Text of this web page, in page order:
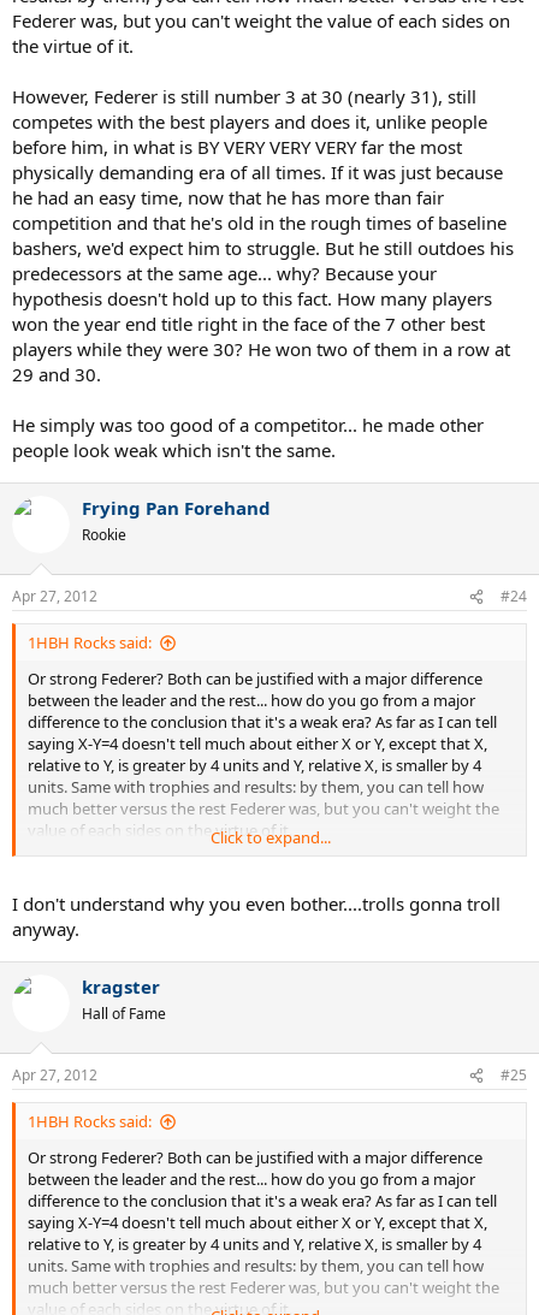
Federer was, but you can't weight the value of each sides on
the virtue of it.
However, Federer is still number 3 at 30 (nearly 31), still
competes with the best players and does it, unlike people
before him, in what is BY VERY VERY VERY far the most
physically demanding era of all times. If it was just because
he had an easy time, now that he has more than fair
competition and that he's old in the rough times of baseline
bashers, we'd expect him to struggle. But he still outdoes his
predecessors at the same age... why? Because your
hypothesis doesn't hold up to this fact. How many players
won the year end title right in the face of the 7 other best
players while they were 30? He won two of them in a row at
29 and 30.
He simply was too good of a competitor... he made other
people look weak which isn't the same.
Frying Pan Forehand
Rookie
Apr 27, 2012 #24
1HBH Rocks said:
Or strong Federer? Both can be justified with a major difference
between the leader and the rest... how do you go from a major
difference to the conclusion that it's a weak era? As far as I can tell
saying X-Y=4 doesn't tell much about either X or Y, except that X,
relative to Y, is greater by 4 units and Y, relative X, is smaller by 4
units. Same with trophies and results: by them, you can tell how
much better versus the rest Federer was, but you can't weight the
value of each sides on the virtue of it.
with the best players and does it, unlike people before him, in what
is BY VERY VERY VERY far the most physically demanding era of all
times. If it was just because he had an easy time, now that he has
more than fair competition and that he's old in the rough times of
baseline bashers, we'd expect him to struggle. But he still outdoes
his predecessors at the same age... why? Because your hypothesis
doesn't hold up to this fact. How many players won the year end
title right in the face of the 7 other best players while they were 30?
He won two of them in a row at 29 and 30.
He simply was too good of a competitor... he made other people
look weak which isn't the same.
Click to expand...
I don't understand why you even bother....trolls gonna troll
anyway.
kragster
Hall of Fame
Apr 27, 2012 #25
1HBH Rocks said:
Or strong Federer? Both can be justified with a major difference
between the leader and the rest... how do you go from a major
difference to the conclusion that it's a weak era? As far as I can tell
saying X-Y=4 doesn't tell much about either X or Y, except that X,
relative to Y, is greater by 4 units and Y, relative X, is smaller by 4
units. Same with trophies and results: by them, you can tell how
much better versus the rest Federer was, but you can't weight the
value of each sides on the virtue of it.